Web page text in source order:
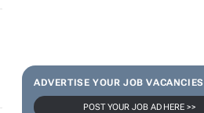
ADVERTISE YOUR JOB VACANCIES
POST YOUR JOB AD HERE >>